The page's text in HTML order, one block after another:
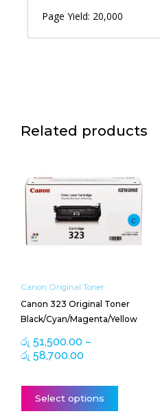
Page Yield: 20,000
Related products
Canon Original Toner
Canon 323 Original Toner
Black/Cyan/Magenta/Yellow
රු 51,500.00 –
රු 58,700.00
රු 51,500.00
through
රු 58,700.00
Select options
has
variants.
The
options
on
the